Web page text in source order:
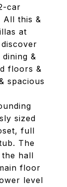
car
All this &
at
&
floors &
spacious
sized
full
The
hall
floor
level